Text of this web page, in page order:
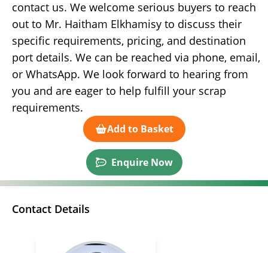
contact us. We welcome serious buyers to reach
out to Mr. Haitham Elkhamisy to discuss their
specific requirements, pricing, and destination
port details. We can be reached via phone, email,
or WhatsApp. We look forward to hearing from
you and are eager to help fulfill your scrap
requirements.
Add to Basket
Enquire Now
Contact Details